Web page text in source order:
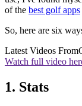
of the best golf apps
So, here are six
Latest Videos From
Watch full video
1. Stats